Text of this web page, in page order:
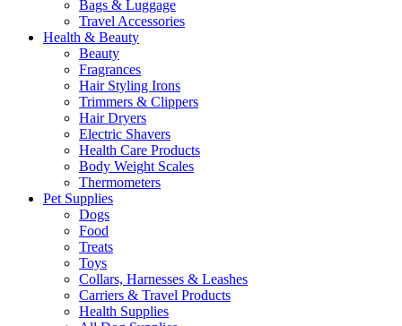
Bags & Luggage
Travel Accessories
Health & Beauty
Beauty
Fragrances
Hair Styling Irons
Trimmers & Clippers
Hair Dryers
Electric Shavers
Health Care Products
Body Weight Scales
Thermometers
Pet Supplies
Dogs
Food
Treats
Toys
Collars, Harnesses & Leashes
Carriers & Travel Products
Health Supplies